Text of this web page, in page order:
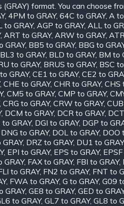
format. You can choose
, 4PM to GRAY, 64C to GRAY, A
to GRAY, AGP to GRAY, ALL to
, ART to GRAY, ARW to GRAY,
GRAY, BB5 to GRAY, BBG to
BL3 to GRAY, BLD to GRAY, BM to
to GRAY, BRUS to GRAY, BSC
GRAY, CE1 to GRAY, CE2 to
, CHE to GRAY, CHR to GRAY, CHS
, CM5 to GRAY, CMP to GRAY,
, CRG to GRAY, CRW to GRAY,
, DCM to GRAY, DCR to GRAY,
to GRAY, DGI to GRAY, DGP to
DNG to GRAY, DOL to GRAY, DOO
, DRZ to GRAY, DU1 to GRAY
, EPI to GRAY, EPS to GRAY,
GRAY, FAX to GRAY, FBI to GRAY,
to GRAY, FN2 to GRAY, FNT to
, FWA to GRAY, G to GRAY, G09
GRAY, GE8 to GRAY, GED to
to GRAY, GL7 to GRAY, GL8 to